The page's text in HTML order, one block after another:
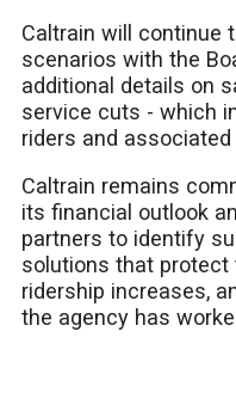
Caltrain will continue
scenarios with the
additional details on
service cuts - which
riders and associated
Caltrain remains
its financial outlook
partners to identify
solutions that protect
ridership increases,
the agency has